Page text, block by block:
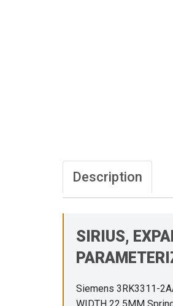
Description
SIRIUS,
Siemens 3RK3311-
WIDTH 22.5MM